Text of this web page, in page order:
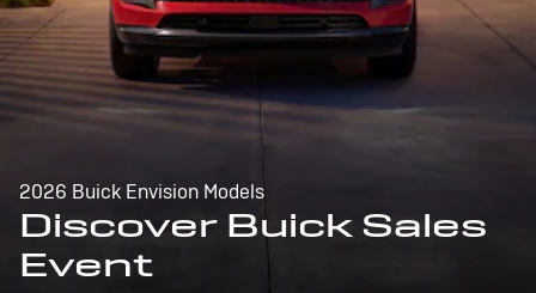
2026 Buick Envision Models
Discover Buick Sales
Event